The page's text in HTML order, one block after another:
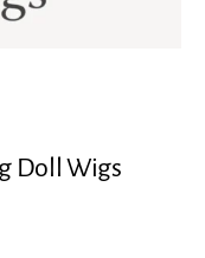
Doll Wigs